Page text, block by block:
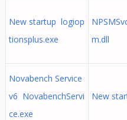
New startup logiop
tionsplus.exe
m.dll
Novabench Service
v6 NovabenchServi
ce.exe
New